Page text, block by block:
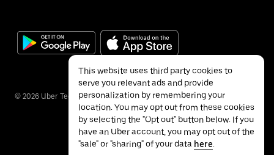
© 2026 Uber Technologies Inc.
This website uses third party cookies to
serve you relevant ads and provide
personalization by remembering your
location. You may opt out from these cookies
by selecting the "Opt out" button below. If you
have an Uber account, you may opt out of the
"sale" or "sharing" of your data here.